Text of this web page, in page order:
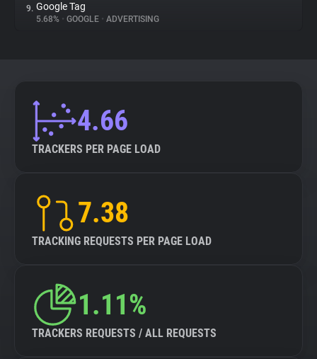
9. Google Tag
5.68% • GOOGLE • ADVERTISING
4.66
TRACKERS PER PAGE LOAD
7.38
TRACKING REQUESTS PER PAGE LOAD
1.11%
TRACKERS REQUESTS / ALL REQUESTS